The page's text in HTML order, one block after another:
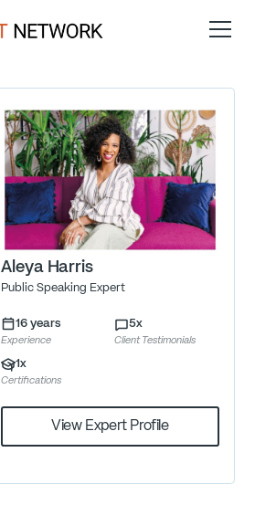
Aleya Harris
Public Speaking Expert
16 years
Experience
5x
Client Testimonials
1x
Certifications
View Expert Profile